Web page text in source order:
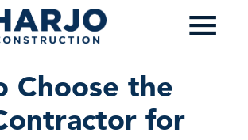
≡
Choose the
for